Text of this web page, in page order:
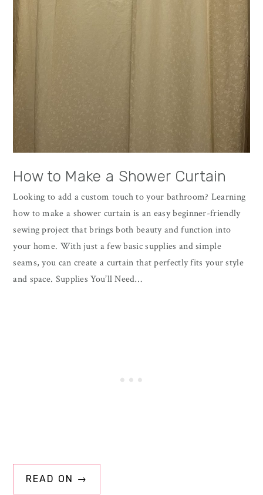
How to Make a Shower Curtain
Looking to add a custom touch to your bathroom? Learning
how to make a shower curtain is an easy beginner-friendly
sewing project that brings both beauty and function into
your home. With just a few basic supplies and simple
seams, you can create a curtain that perfectly fits your style
and space. Supplies You’ll Need…
READ ON →